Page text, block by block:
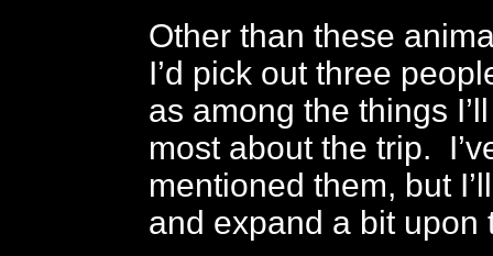
Other than these
I’d pick out three
as among the things
most about the trip.
mentioned them, but
and expand a bit upon